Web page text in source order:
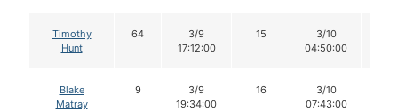
Timothy
Hunt
64
3/9
17:12:00
15
3/10
04:50:00
Blake
Matray
9
3/9
19:34:00
16
3/10
07:43:00